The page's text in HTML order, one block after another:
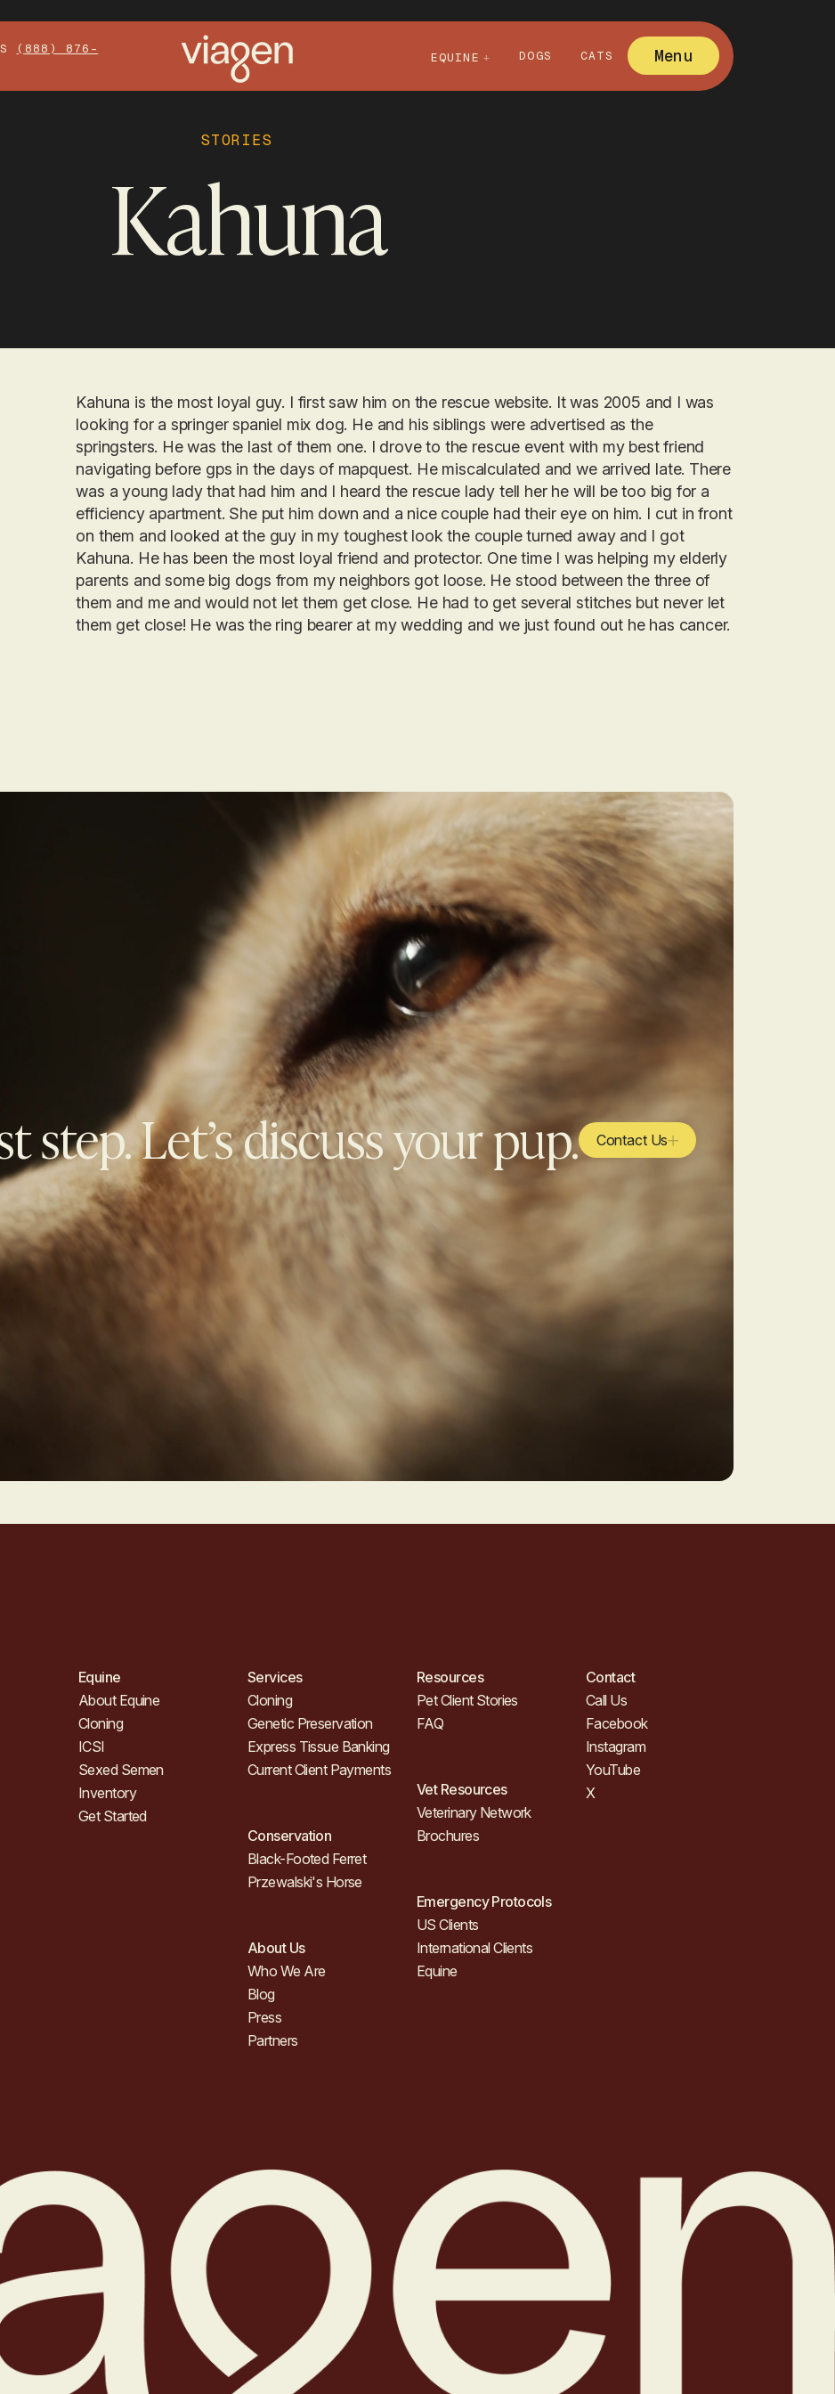
(888) 876-
EQUINE DOGS CATS Menu
STORIES
Kahuna
Kahuna is the most loyal guy. I first saw him on the rescue website. It was 2005 and I was
looking for a springer spaniel mix dog. He and his siblings were advertised as the
springsters. He was the last of them one. I drove to the rescue event with my best friend
navigating before gps in the days of mapquest. He miscalculated and we arrived late. There
was a young lady that had him and I heard the rescue lady tell her he will be too big for a
efficiency apartment. She put him down and a nice couple had their eye on him. I cut in front
on them and looked at the guy in my toughest look the couple turned away and I got
Kahuna. He has been the most loyal friend and protector. One time I was helping my elderly
parents and some big dogs from my neighbors got loose. He stood between the three of
them and me and would not let them get close. He had to get several stitches but never let
them get close! He was the ring bearer at my wedding and we just found out he has cancer.
step. Let’s discuss your pup. Contact Us
Equine
About Equine
Cloning
ICSI
Sexed Semen
Inventory
Get Started
Services
Cloning
Genetic Preservation
Express Tissue Banking
Current Client Payments
Conservation
Black-Footed Ferret
Przewalski's Horse
About Us
Who We Are
Blog
Press
Partners
Resources
Pet Client Stories
FAQ
Vet Resources
Veterinary Network
Brochures
Emergency Protocols
US Clients
International Clients
Equine
Contact
Call Us
Facebook
Instagram
YouTube
X